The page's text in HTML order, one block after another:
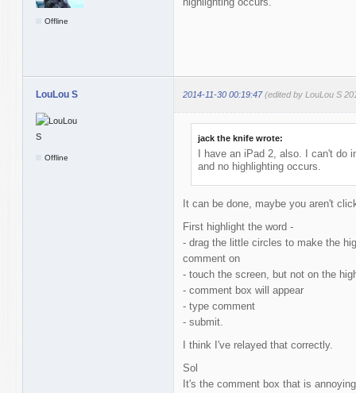
Offline
LouLou S 2014-11-30 00:19:47 (edited by LouLou S
Offline
jack the knife wrote:
I have an iPad 2, also. I can't do
and no highlighting occurs.
It can be done, maybe you aren't
First highlight the word -
- drag the little circles to make the
comment on
- touch the screen, but not on the
- comment box will appear
- type comment
- submit.
I think I've relayed that correctly.
Sol
It's the comment box that is